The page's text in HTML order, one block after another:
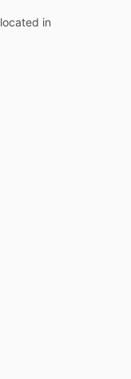
located in